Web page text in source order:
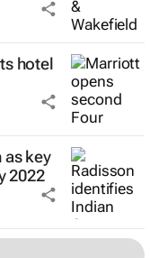
hotel
as key
2022